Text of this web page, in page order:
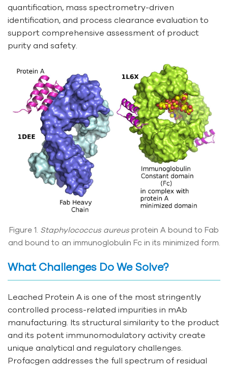
quantification, mass spectrometry-driven
identification, and process clearance evaluation to
support comprehensive assessment of product
purity and safety.
Figure 1. Staphylococcus aureus protein A bound to Fab
and bound to an immunoglobulin Fc in its minimized form.
What Challenges Do We Solve?
Leached Protein A is one of the most stringently
controlled process-related impurities in mAb
manufacturing. Its structural similarity to the product
and its potent immunomodulatory activity create
unique analytical and regulatory challenges.
Profacgen addresses the full spectrum of residual